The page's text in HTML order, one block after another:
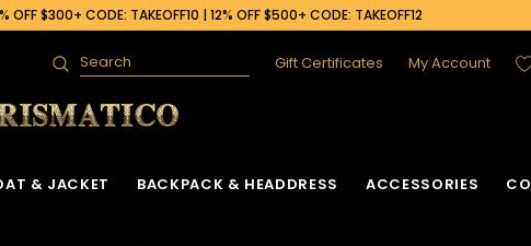
OFF $300+ CODE: TAKEOFF10 | 12% OFF $500+ CODE: TAKEOFF12
Search Gift Certificates My Account
& JACKET BACKPACK & HEADDRESS ACCESSORIES